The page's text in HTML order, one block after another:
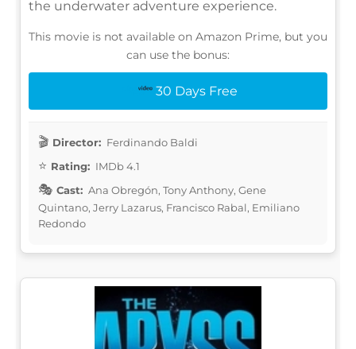
the underwater adventure experience.
This movie is not available on Amazon Prime, but you
can use the bonus:
30 Days Free
Director: Ferdinando Baldi
Rating: IMDb 4.1
Cast: Ana Obregón, Tony Anthony, Gene
Quintano, Jerry Lazarus, Francisco Rabal, Emiliano
Redondo